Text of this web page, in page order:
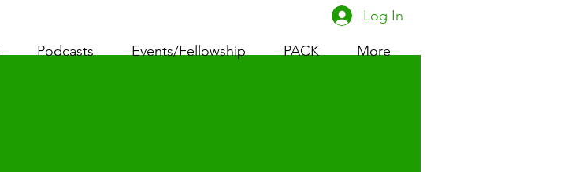
Podcasts Events/Fellowship PACK More
Log In